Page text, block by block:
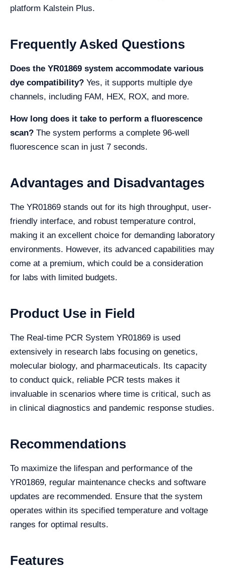
platform Kalstein Plus.
Frequently Asked Questions
Does the YR01869 system accommodate various
dye compatibility? Yes, it supports multiple dye
channels, including FAM, HEX, ROX, and more.
How long does it take to perform a fluorescence
scan? The system performs a complete 96-well
fluorescence scan in just 7 seconds.
Advantages and Disadvantages
The YR01869 stands out for its high throughput, user-
friendly interface, and robust temperature control,
making it an excellent choice for demanding laboratory
environments. However, its advanced capabilities may
come at a premium, which could be a consideration
for labs with limited budgets.
Product Use in Field
The Real-time PCR System YR01869 is used
extensively in research labs focusing on genetics,
molecular biology, and pharmaceuticals. Its capacity
to conduct quick, reliable PCR tests makes it
invaluable in scenarios where time is critical, such as
in clinical diagnostics and pandemic response studies.
Recommendations
To maximize the lifespan and performance of the
YR01869, regular maintenance checks and software
updates are recommended. Ensure that the system
operates within its specified temperature and voltage
ranges for optimal results.
Features